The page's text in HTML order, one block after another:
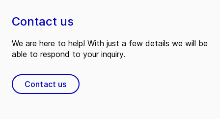
Contact us
We are here to help! With just a few details we will be
able to respond to your inquiry.
Contact us